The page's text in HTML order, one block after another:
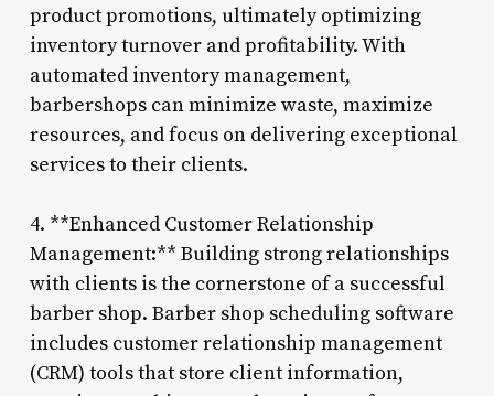
product promotions, ultimately optimizing
inventory turnover and profitability. With
automated inventory management,
barbershops can minimize waste, maximize
resources, and focus on delivering exceptional
services to their clients.
4. **Enhanced Customer Relationship
Management:** Building strong relationships
with clients is the cornerstone of a successful
barber shop. Barber shop scheduling software
includes customer relationship management
(CRM) tools that store client information,